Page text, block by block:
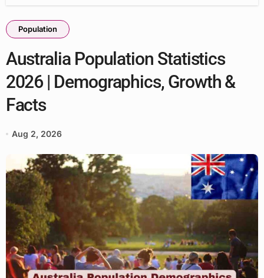
Population
Australia Population Statistics
2026 | Demographics, Growth &
Facts
Aug 2, 2026